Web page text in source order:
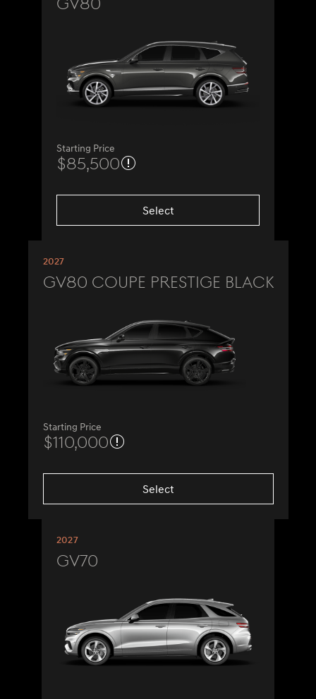
Starting Price
$85,500
Select
2027
GV80 Coupe Prestige Black
Starting Price
$110,000
Select
2027
GV70